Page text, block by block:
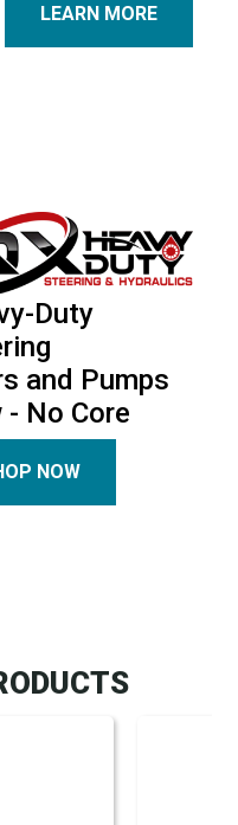
LEARN MORE
Duty
and Pumps
- No Core
NOW